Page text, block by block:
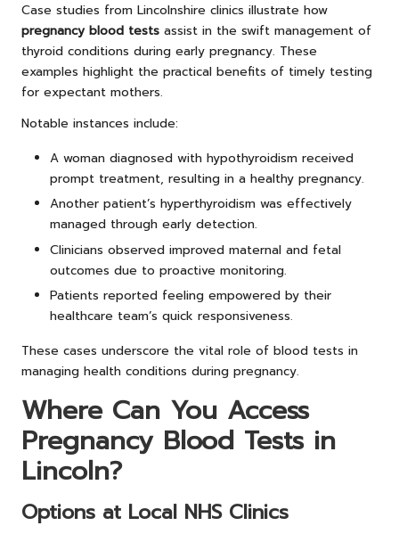
Case studies from Lincolnshire clinics illustrate how
pregnancy blood tests assist in the swift management of
thyroid conditions during early pregnancy. These
examples highlight the practical benefits of timely testing
for expectant mothers.
Notable instances include:
A woman diagnosed with hypothyroidism received
prompt treatment, resulting in a healthy pregnancy.
Another patient’s hyperthyroidism was effectively
managed through early detection.
Clinicians observed improved maternal and fetal
outcomes due to proactive monitoring.
Patients reported feeling empowered by their
healthcare team’s quick responsiveness.
These cases underscore the vital role of blood tests in
managing health conditions during pregnancy.
Where Can You Access
Pregnancy Blood Tests in
Lincoln?
Options at Local NHS Clinics